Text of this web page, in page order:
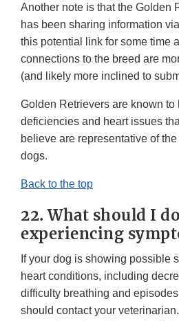
Another note is that the Golden
has been sharing information
this potential link for some time
connections to the breed are
(and likely more inclined to
Golden Retrievers are known to
deficiencies and heart issues
believe are representative of
dogs.
Back to the top
22. What should I
experiencing
If your dog is showing possible
heart conditions, including
difficulty breathing and
should contact your